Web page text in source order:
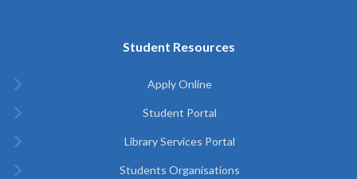
Student Resources
Apply Online
Student Portal
Library Services Portal
Students Organisations